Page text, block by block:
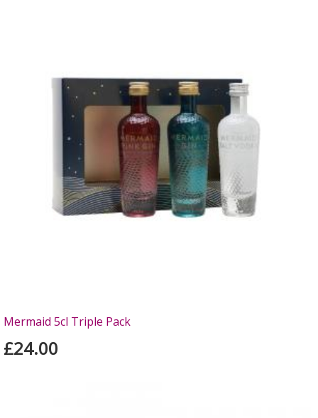
Mermaid 5cl Triple Pack
£24.00